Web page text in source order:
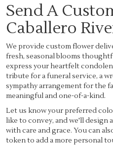
Send A
Caballero
We provide custom flower
fresh, seasonal blooms
express your heartfelt
tribute for a funeral service, a
sympathy arrangement for the
meaningful and one-of-a-kind.
Let us know your preferred
like to convey, and we'll design
with care and grace. You can
token to add a more personal